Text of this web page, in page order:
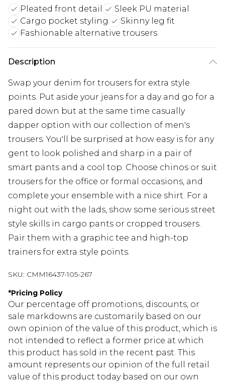
Pleated front detail
Sleek PU material
Cargo pocket styling
Skinny leg fit
Fashionable alternative trousers
Description
Swap your denim for trousers for extra style
points. Put aside your jeans for a day and go for a
pared down but at the same time casually
dapper option with our collection of men's
trousers. You'll be surprised at how easy is for any
gent to look polished and sharp in a pair of
smart pants and a cool top. Choose chinos or suit
trousers for the office or formal occasions, and
complete your ensemble with a nice shirt. For a
night out with the lads, show some serious street
style skills in cargo pants or cropped trousers.
Pair them with a graphic tee and high-top
trainers for extra style points.
SKU: CMM16437-105-267
*Pricing Policy
Our percentage off promotions, discounts, or
sale markdowns are customarily based on our
own opinion of the value of this product, which is
not intended to reflect a former price at which
this product has sold in the recent past. This
amount represents our opinion of the full retail
value of this product today based on our own